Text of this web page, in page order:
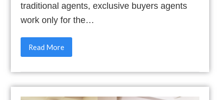
traditional agents, exclusive buyers agents
work only for the…
Read More